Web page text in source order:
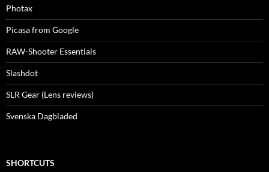
Photax
Picasa from Google
RAW-Shooter Essentials
Slashdot
SLR Gear (Lens reviews)
Svenska Dagbladed
SHORTCUTS